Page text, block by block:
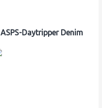
ASPS-Daytripper Denim